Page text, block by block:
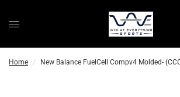
Home / New Balance FuelCell Compv4 Molded-
r